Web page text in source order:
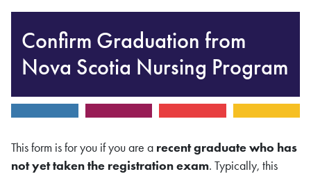
Confirm Graduation from
Nova Scotia Nursing Program
This form is for you if you are a recent graduate who has
not yet taken the registration exam. Typically, this